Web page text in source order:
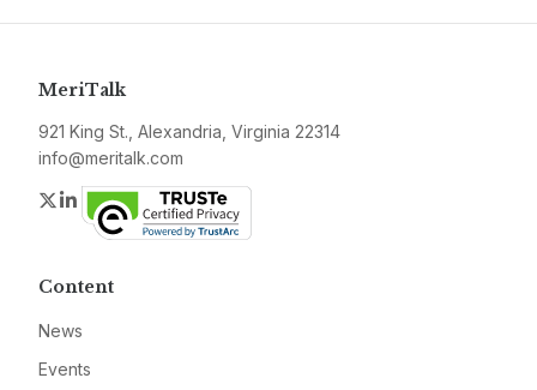
MeriTalk
921 King St., Alexandria, Virginia 22314
info@meritalk.com
Twitter
LinkedIn
Content
News
Events